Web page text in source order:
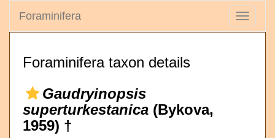
Toggle
Foraminifera
Foraminifera taxon details
Gaudryinopsis
superturkestanica (Bykova,
1959) †